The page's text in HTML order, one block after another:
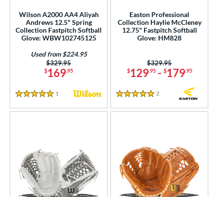
19 matching results
Closed
31
matching results
52 matching results
Wilson A2000 AA4 Aliyah
Andrews 12.5" Spring
Collection Fastpitch Softball
Glove: WBW102745125
$169.95
Price was:
$329.95
Used from $224.95
5 Stars
1 Reviews
Easton Professional
Collection Haylie McCleney
12.75" Fastpitch Softball
Glove: HM828
$129.95- $179.95
Price was:
$329.95
5 Stars
2